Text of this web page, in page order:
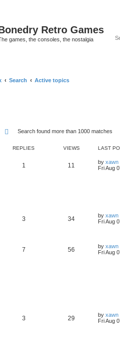
Retro Games
games, the consoles, the nostalgia
Search Active topics
Search Advanced search
Search found more than 1000 matches
REPLIES VIEWS LAST
1 11 by xawn
Fri Aug
3 34 by xawn
Fri Aug
7 56 by xawn
Fri Aug
3 29 by xawn
Fri Aug